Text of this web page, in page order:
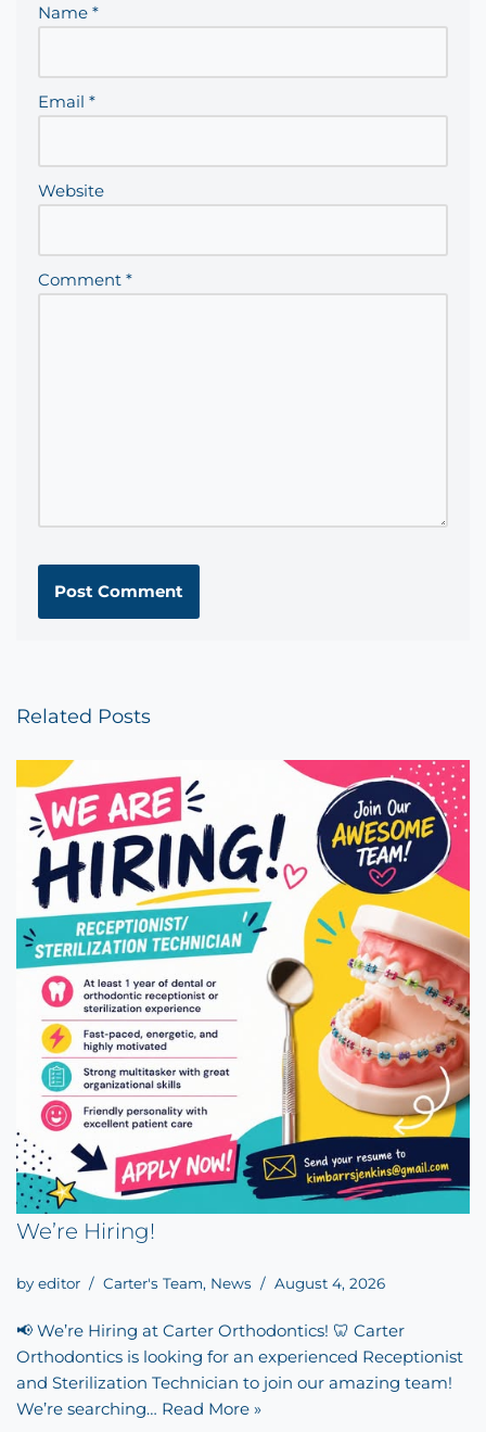
Name *
Email *
Website
Comment *
Related Posts
We’re Hiring!
by editor Carter's Team, News August 4, 2026
📢 We’re Hiring at Carter Orthodontics! 🦷 Carter
Orthodontics is looking for an experienced Receptionist
and Sterilization Technician to join our amazing team!
We’re searching… Read More »